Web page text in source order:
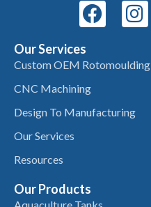
Our Services
Custom OEM Rotomoulding
CNC Machining
Design To Manufacturing
Our Services
Resources
Our Products